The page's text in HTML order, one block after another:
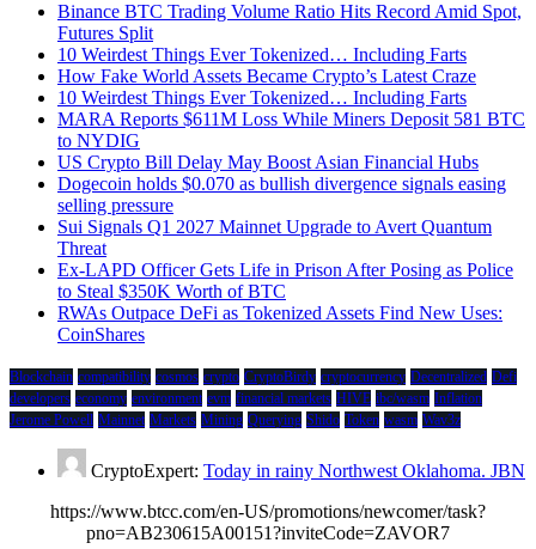
Binance BTC Trading Volume Ratio Hits Record Amid Spot,
Futures Split
10 Weirdest Things Ever Tokenized… Including Farts
How Fake World Assets Became Crypto’s Latest Craze
10 Weirdest Things Ever Tokenized… Including Farts
MARA Reports $611M Loss While Miners Deposit 581 BTC
to NYDIG
US Crypto Bill Delay May Boost Asian Financial Hubs
Dogecoin holds $0.070 as bullish divergence signals easing
selling pressure
Sui Signals Q1 2027 Mainnet Upgrade to Avert Quantum
Threat
Ex-LAPD Officer Gets Life in Prison After Posing as Police
to Steal $350K Worth of BTC
RWAs Outpace DeFi as Tokenized Assets Find New Uses:
CoinShares
Blockchain compatibility cosmos crypto CryptoBirdy cryptocurrency Decentralized Defi
developers economy environment evm financial markets HIVE ibc/wasm Inflation
Jerome Powell Mainnet Markets Mining Querying Shido Token wasm Wav3z
CryptoExpert: Today in rainy Northwest Oklahoma. JBN
https://www.btcc.com/en-US/promotions/newcomer/task?
pno=AB230615A00151?inviteCode=ZAVOR7